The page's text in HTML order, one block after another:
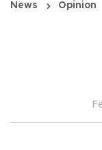
News Opinion